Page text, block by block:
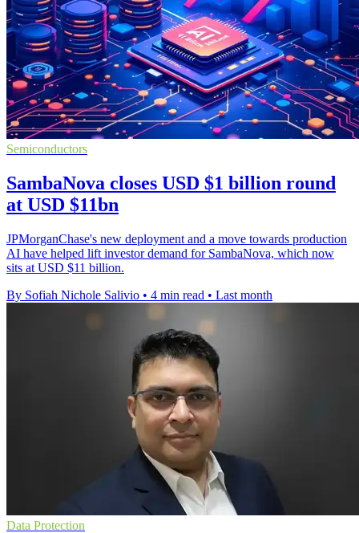
Semiconductors
SambaNova closes USD $1 billion round
at USD $11bn
JPMorganChase's new deployment and a move towards production
AI have helped lift investor demand for SambaNova, which now
sits at USD $11 billion.
By Sofiah Nichole Salivio • 4 min read • Last month
Data Protection